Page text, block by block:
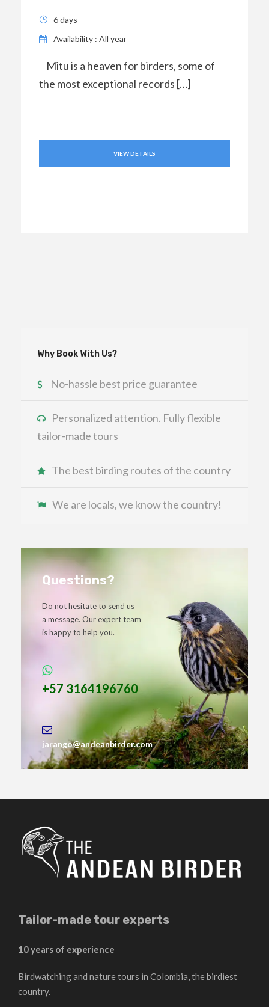
6 days
Availability : All year
Mitu is a heaven for birders, some of
the most exceptional records […]
VIEW DETAILS
Why Book With Us?
No-hassle best price guarantee
Personalized attention. Fully flexible
tailor-made tours
The best birding routes of the country
We are locals, we know the country!
Questions?
Do not hesitate to send us
a message. Our expert team
is happy to help you.
+57 3164196760
jarango@andeanbirder.com
Tailor-made tour experts
10 years of experience
Birdwatching and nature tours in Colombia, the birdiest
country.